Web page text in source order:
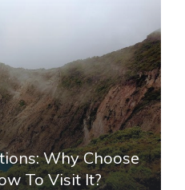
Why Choose
To Visit It?